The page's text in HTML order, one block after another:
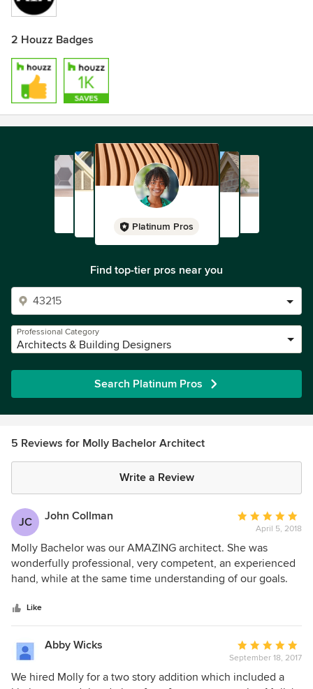
2 Houzz Badges
Platinum Pros
Find top-tier pros near you
Professional Category
Architects & Building Designers
Search Platinum Pros
5 Reviews for Molly Bachelor Architect
Write a Review
JC John Collman
Average
rating:
5
out
of
April 5, 2018
Molly Bachelor was our AMAZING architect. She was
wonderfully professional, very competent, an experienced
hand, while at the same time understanding of our goals.
me and my extremely exacting design goals and material
choices, as well as second-guessing every design choice
I'm sure was not easy. She handled it with grace and
expertise, and took the designs I had sketched and made
them functional and lovely. I cannot recommend her highly
enough.
Like
Abby Wicks
Average
rating:
5
September 18, 2017
We hired Molly for a two story addition which included a